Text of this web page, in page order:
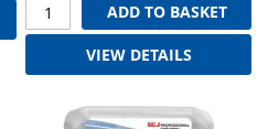
ADD TO BASKET
VIEW DETAILS